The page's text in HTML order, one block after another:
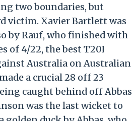
two boundaries, but
victim. Xavier Bartlett was
by Rauf, who finished with
of 4/22, the best T20I
Australia on Australian
a crucial 28 off 23
caught behind off Abbas
was the last wicket to